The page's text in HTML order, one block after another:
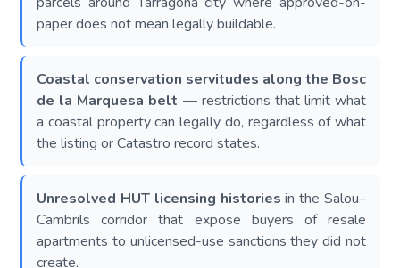
paper does not mean legally buildable.
Coastal conservation servitudes along the Bosc
de la Marquesa belt — restrictions that limit what
a coastal property can legally do, regardless of what
the listing or Catastro record states.
Unresolved HUT licensing histories in the Salou–
Cambrils corridor that expose buyers of resale
apartments to unlicensed-use sanctions they did not
create.